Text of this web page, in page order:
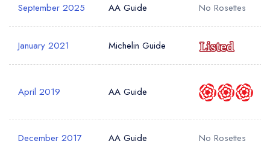
September 2025 AA Guide No Rosettes
January 2021 Michelin Guide
April 2019 AA Guide
December 2017 AA Guide No Rosettes